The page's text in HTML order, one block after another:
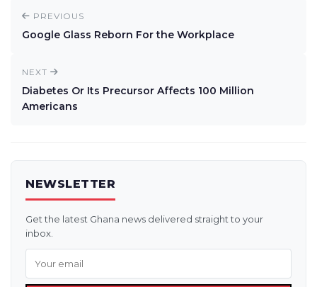
PREVIOUS
Google Glass Reborn For the Workplace
NEXT
Diabetes Or Its Precursor Affects 100 Million
Americans
NEWSLETTER
Get the latest Ghana news delivered straight to your
inbox.